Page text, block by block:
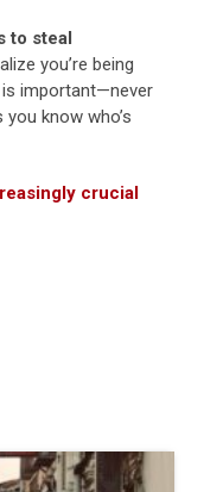
to steal
you’re being
important—never
know who’s
crucial